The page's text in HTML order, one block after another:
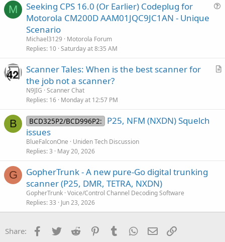
M
o
Seeking CPS 16.0 (Or Earlier) Codeplug for
Motorola CM200D AAM01JQC9JC1AN - Unique
Scenario
Michael3129
Motorola Forum
Replies 10 Saturday at 8:35 AM
A
Scanner Tales: When is the best scanner for
the job not a scanner?
N9JIG Scanner Chat
Replies 16 Monday at 12:57 PM
B BCD325P2/BCD996P2:
P25, NFM (NXDN) Squelch
issues
BlueFalconOne
Uniden Tech Discussion
Replies 3 May 20, 2026
G
GopherTrunk - A new pure-Go digital trunking
scanner (P25, DMR, TETRA, NXDN)
GopherTrunk Voice/Control Channel Decoding Software
Replies 33 Jun 23, 2026
Share: Facebook
Twitter Reddit PinterestTumblr WhatsApp
Email